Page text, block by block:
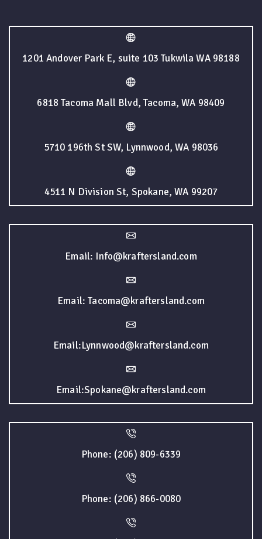
1201 Andover Park E, suite 103 Tukwila WA 98188
6818 Tacoma Mall Blvd, Tacoma, WA 98409
5710 196th St SW, Lynnwood, WA 98036
4511 N Division St, Spokane, WA 99207
Email: Info@kraftersland.com
Email: Tacoma@kraftersland.com
Email:Lynnwood@kraftersland.com
Email:Spokane@kraftersland.com
Phone: (206) 809-6339
Phone: (206) 866-0080